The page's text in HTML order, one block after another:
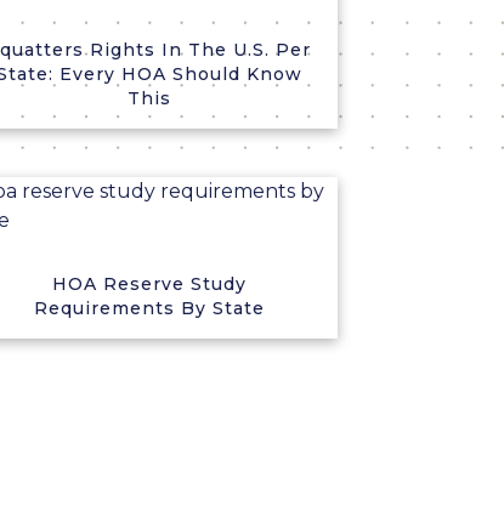
Rights In The U.S. Per
Every HOA Should Know
This
HOA Reserve Study
Requirements By State